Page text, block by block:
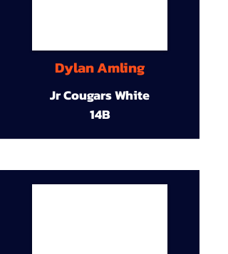
Dylan Amling
Jr Cougars White
14B